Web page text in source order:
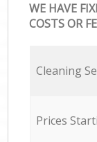
WE HAVE
COSTS OR
Cleaning
Prices